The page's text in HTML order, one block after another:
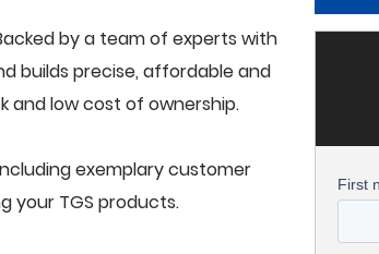
by a team of experts with
builds precise, affordable and
and low cost of ownership.
exemplary customer
your TGS products.